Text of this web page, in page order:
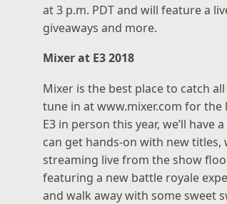
at 3 p.m. PDT and will feature a
giveaways and more.
Mixer at E3 2018
Mixer is the best place to catch
tune in atwww.mixer.com for the
E3 in person this year, we’ll
can get hands-on with new
streaming live from the show
featuring a new battle royale
and walk away with some sweet